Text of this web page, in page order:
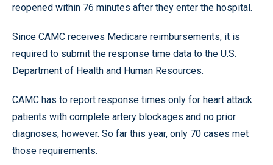
reopened within 76 minutes after they enter the hospital.
Since CAMC receives Medicare reimbursements, it is
required to submit the response time data to the U.S.
Department of Health and Human Resources.
CAMC has to report response times only for heart attack
patients with complete artery blockages and no prior
diagnoses, however. So far this year, only 70 cases met
those requirements.